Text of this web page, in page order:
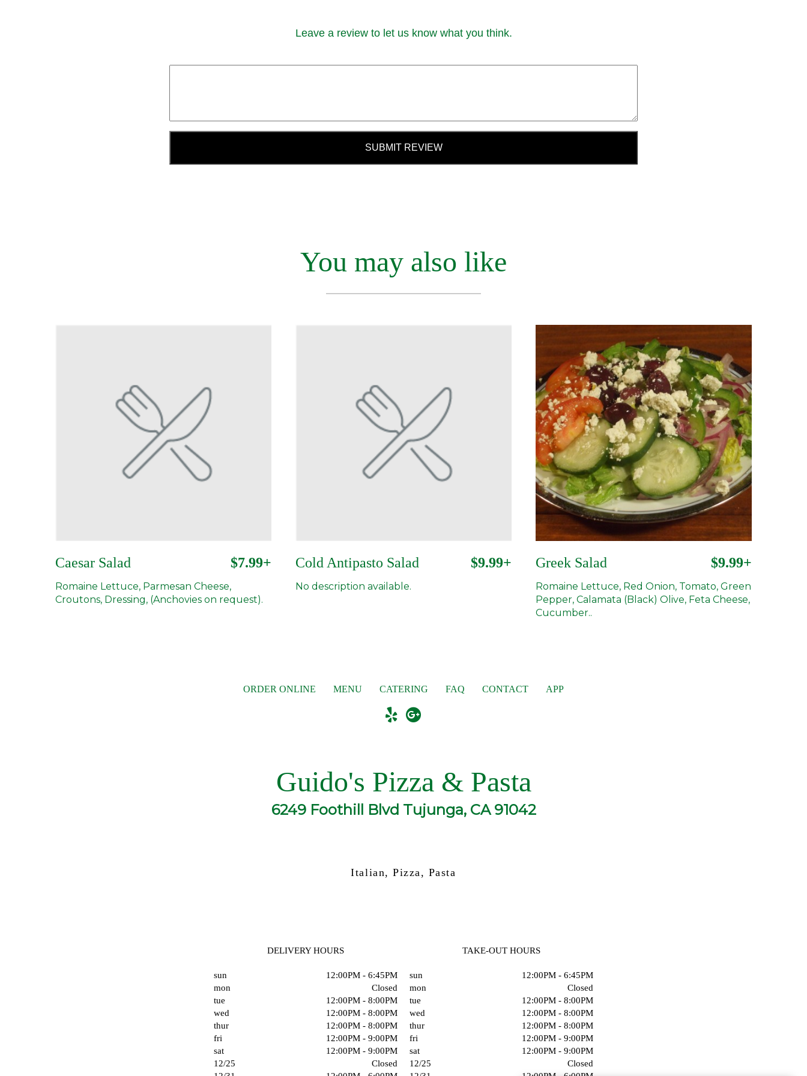
Leave a review to let us know what you think.
SUBMIT REVIEW
You may also like
Caesar Salad $7.99+
Romaine Lettuce, Parmesan Cheese,
Croutons, Dressing, (Anchovies on request).
Cold Antipasto Salad $9.99+
No description available.
Greek Salad $9.99+
Romaine Lettuce, Red Onion, Tomato, Green
Pepper, Calamata (Black) Olive, Feta Cheese,
Cucumber..
ORDER ONLINE MENU CATERING FAQ CONTACT APP
Guido's Pizza & Pasta
6249 Foothill Blvd Tujunga, CA 91042
Italian, Pizza, Pasta
DELIVERY HOURS
sun
12:00PM - 6:45PM
mon
Closed
tue
12:00PM - 8:00PM
wed
12:00PM - 8:00PM
thur
12:00PM - 8:00PM
fri
12:00PM - 9:00PM
sat
12:00PM - 9:00PM
12/25
Closed
TAKE-OUT HOURS
sun
12:00PM - 6:45PM
mon
Closed
tue
12:00PM - 8:00PM
wed
12:00PM - 8:00PM
thur
12:00PM - 8:00PM
fri
12:00PM - 9:00PM
sat
12:00PM - 9:00PM
12/25
Closed